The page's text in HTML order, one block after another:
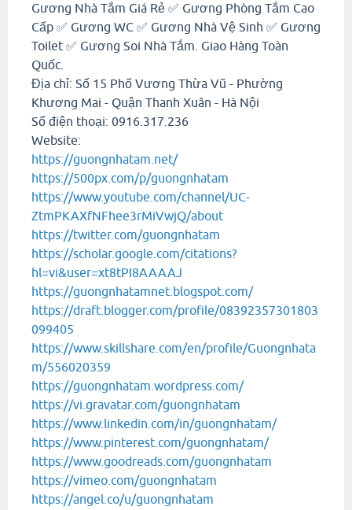
Gương Nhà Tắm Giá Rẻ ✅ Gương Phòng Tắm Cao
Cấp ✅ Gương WC ✅ Gương Nhà Vệ Sinh ✅ Gương
Toilet ✅ Gương Soi Nhà Tắm. Giao Hàng Toàn
Quốc.
Địa chỉ: Số 15 Phố Vương Thừa Vũ - Phường
Khương Mai - Quận Thanh Xuân - Hà Nội
Số điện thoại: 0916.317.236
Website:
https://guongnhatam.net/
https://500px.com/p/guongnhatam
https://www.youtube.com/channel/UC-
ZtmPKAXfNFhee3rMiVwjQ/about
https://twitter.com/guongnhatam
https://scholar.google.com/citations?
hl=vi&user=xt8tPI8AAAAJ
https://guongnhatamnet.blogspot.com/
https://draft.blogger.com/profile/08392357301803
099405
https://www.skillshare.com/en/profile/Guongnhata
m/556020359
https://guongnhatam.wordpress.com/
https://vi.gravatar.com/guongnhatam
https://www.linkedin.com/in/guongnhatam/
https://www.pinterest.com/guongnhatam/
https://www.goodreads.com/guongnhatam
https://vimeo.com/guongnhatam
https://angel.co/u/guongnhatam